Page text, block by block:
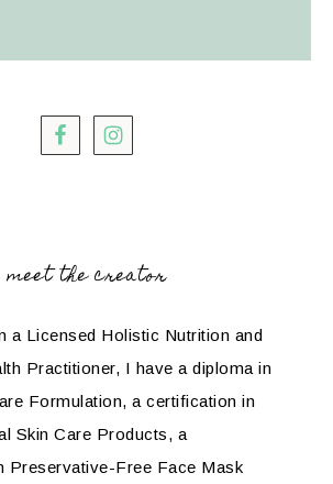
meet the creator
a Licensed Holistic Nutrition and
Practitioner, I have a diploma in
Formulation, a certification in
Skin Care Products, a
Preservative-Free Face Mask